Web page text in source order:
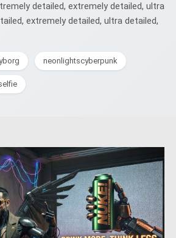
detailed, extremely detailed, ultra
extremely detailed, ultra detailed,
neonlightscyberpunk